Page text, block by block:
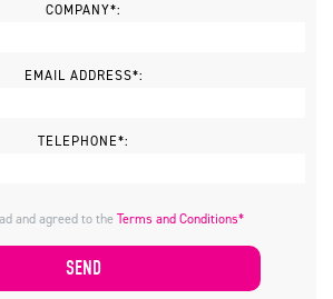
COMPANY*:
EMAIL ADDRESS*:
TELEPHONE*:
and agreed to theTerms and Conditions*